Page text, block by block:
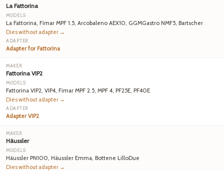
La Fattorina
La Fattorina, Fimar MPF 1.5, Arcobaleno AEX10, GGMGastro NMF5, Bartscher
Dies without adapter →
Adapter for Fattorina
Fattorina VIP2
Fattorina VIP2, VIP4, Fimar MPF 2.5, MPF 4, PF25E, PF40E
Dies without adapter →
Adapter VIP2
Häussler
Häussler PN100, Häussler Emma, Bottene LilloDue
Dies without adapter →